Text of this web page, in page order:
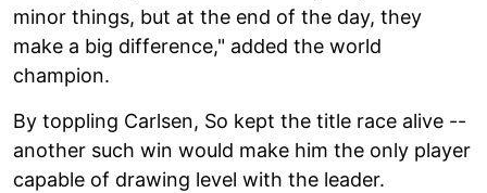
minor things, but at the end of the day, they
make a big difference," added the world
champion.
By toppling Carlsen, So kept the title race alive --
another such win would make him the only player
capable of drawing level with the leader.